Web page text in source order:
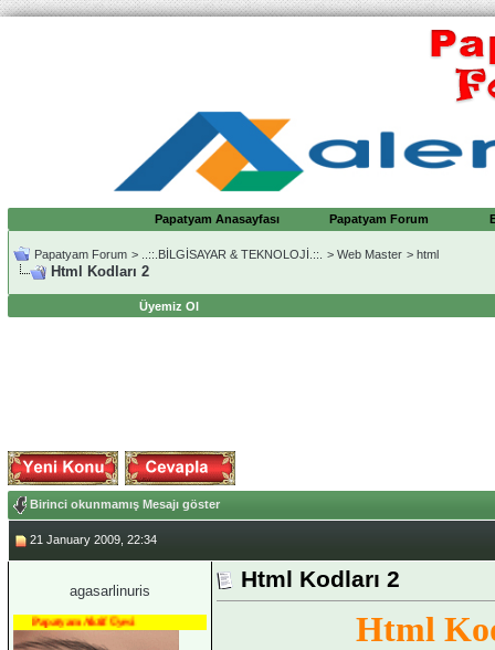
Papatyam Anasayfası Papatyam Forum
Papatyam Forum > ..::.BİLGİSAYAR & TEKNOLOJİ.::. > Web Master > html
Html Kodları 2
Üyemiz Ol
Birinci okunmamış Mesajı göster
21 January 2009, 22:34
agasarlinuris
Papatyam Aktif Üyesi
Html Kodları 2
Html